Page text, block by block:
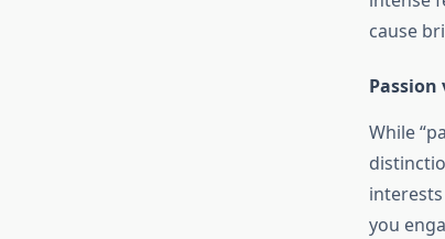
cause
Passion
While
you